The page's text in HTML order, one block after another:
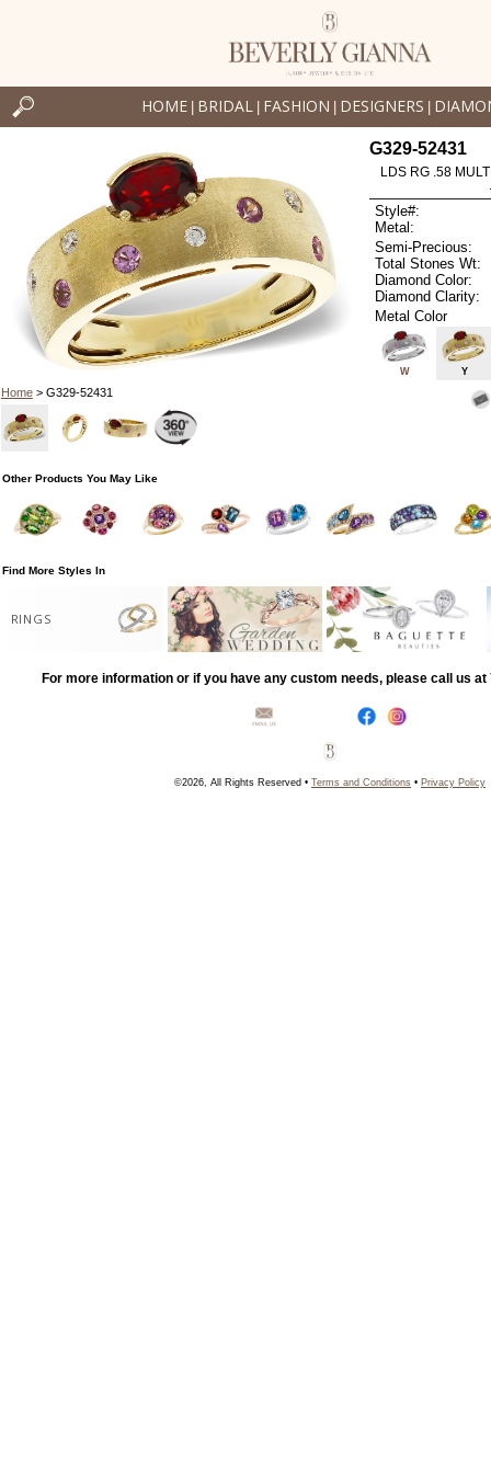
HOME BRIDAL FASHION DESIGNERS
Home> G329-52431
G329-52431
LDS RG .58
Style#:
Metal:
Semi-Precious:
Total Stones Wt:
Diamond Color:
Diamond Clarity:
Metal Color
W Y
Other Products You May Like
Find More Styles In
RINGS
For more information or if you have any custom needs, please call us at
©2026, All Rights Reserved • Terms and Conditions • Privacy Policy